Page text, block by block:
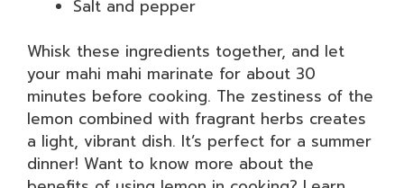
Salt and pepper
Whisk these ingredients together, and let
your mahi mahi marinate for about 30
minutes before cooking. The zestiness of the
lemon combined with fragrant herbs creates
a light, vibrant dish. It’s perfect for a summer
dinner! Want to know more about the